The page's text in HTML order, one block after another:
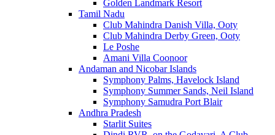
Golden Landmark Resort
Tamil Nadu
Club Mahindra Danish Villa, Ooty
Club Mahindra Derby Green, Ooty
Le Poshe
Amani Villa Coonoor
Andaman and Nicobar Islands
Symphony Palms, Havelock Island
Symphony Summer Sands, Neil Island
Symphony Samudra Port Blair
Andhra Pradesh
Starlit Suites